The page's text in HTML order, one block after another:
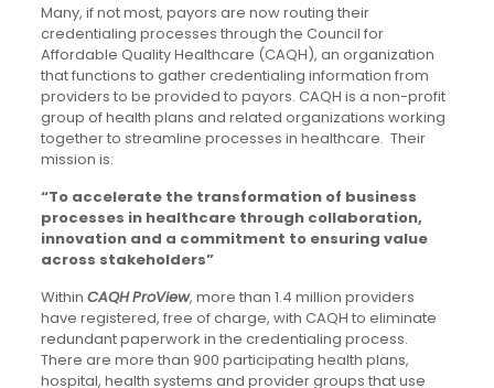
Many, if not most, payors are now routing their
credentialing processes through the Council for
Affordable Quality Healthcare (CAQH), an organization
that functions to gather credentialing information from
providers to be provided to payors. CAQH is a non-profit
group of health plans and related organizations working
together to streamline processes in healthcare. Their
mission is:
“To accelerate the transformation of business
processes in healthcare through collaboration,
innovation and a commitment to ensuring value
across stakeholders”
Within CAQHProView, more than 1.4 million providers
have registered, free of charge, with CAQH to eliminate
redundant paperwork in the credentialing process.
There are more than 900 participating health plans,
hospital, health systems and provider groups that use